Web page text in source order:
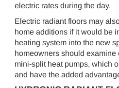
electric rates during the day.
Electric radiant floors may
home additions if it would be
heating system into the new
homeowners should examine
mini-split heat pumps, which
and have the added